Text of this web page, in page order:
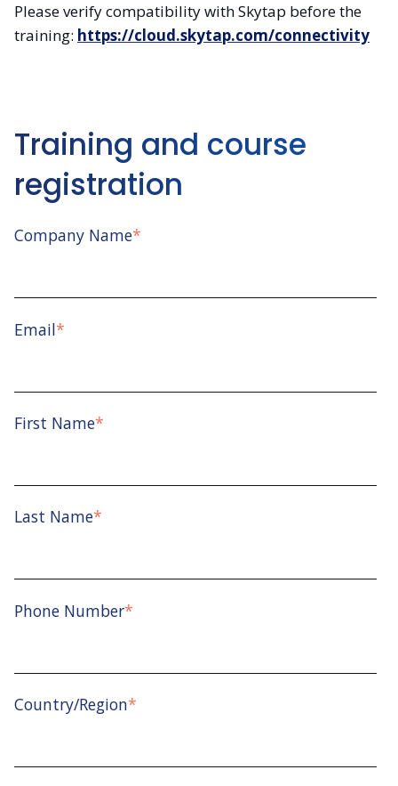
Please verify compatibility with Skytap before the
training: https://cloud.skytap.com/connectivity
Training and course
registration
Company Name*
Email*
First Name*
Last Name*
Phone Number*
Country/Region*